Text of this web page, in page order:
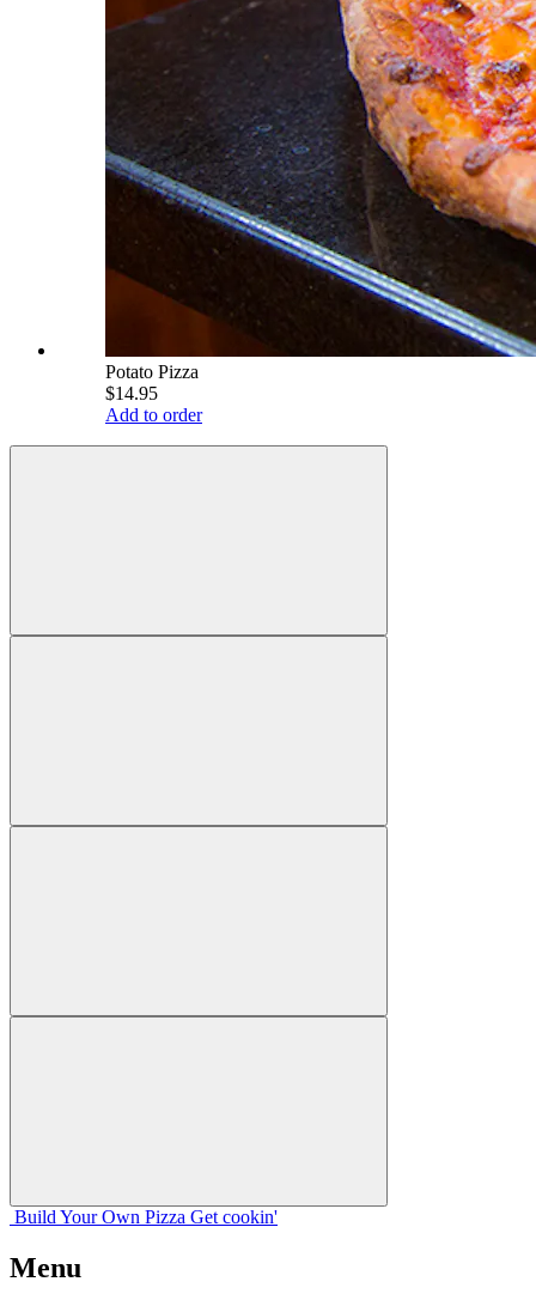
Potato Pizza
$14.95
Add to order
Build Your Own Pizza Get cookin'
Menu